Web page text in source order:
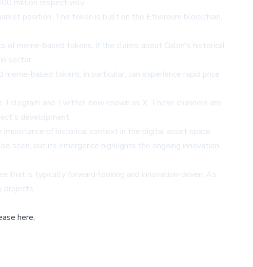
million respectively.
position. The token is built on the Ethereum blockchain,
of meme-based tokens. If the claims about Colon's historical
sector.
based tokens, in particular, can experience rapid price
and Twitter, now known as X. These channels are
development.
of historical context in the digital asset space.
seen, but its emergence highlights the ongoing innovation
that is typically forward-looking and innovation-driven. As
projects.
here,